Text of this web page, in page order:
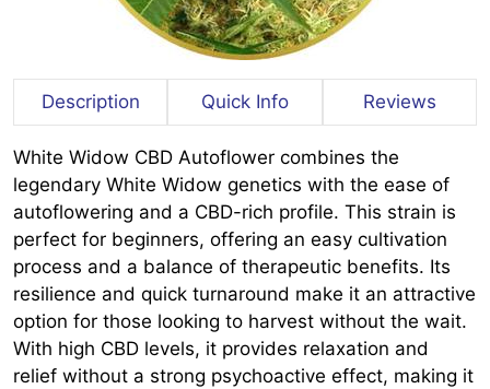
Description Quick Info Reviews
White Widow CBD Autoflower combines the
legendary White Widow genetics with the ease of
autoflowering and a CBD-rich profile. This strain is
perfect for beginners, offering an easy cultivation
process and a balance of therapeutic benefits. Its
resilience and quick turnaround make it an attractive
option for those looking to harvest without the wait.
With high CBD levels, it provides relaxation and
relief without a strong psychoactive effect, making it